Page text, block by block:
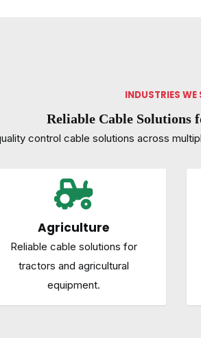
INDUSTRIES WE
Reliable Cable Solutions
control cable solutions across
Agriculture
Reliable cable solutions for
tractors and agricultural
equipment.